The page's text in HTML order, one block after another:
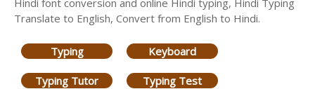
Hindi font conversion and online Hindi typing, Hindi Typing
Translate to English, Convert from English to Hindi.
Typing Keyboard
Typing Tutor Typing Test